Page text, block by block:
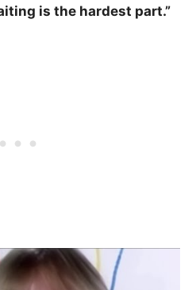
is the hardest part.”